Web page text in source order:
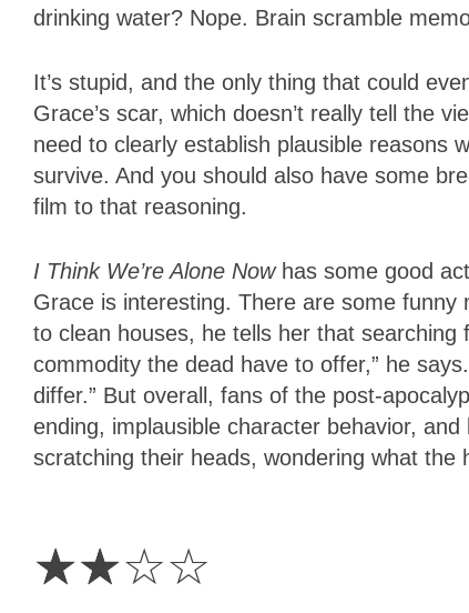
drinking water? Nope. Brain scramble
It’s stupid, and the only thing that could
Grace’s scar, which doesn’t really tell the
need to clearly establish plausible reasons
survive. And you should also have some
film to that reasoning.
I Think We’re Alone Nowhas some good
Grace is interesting. There are some
to clean houses, he tells her that
commodity the dead have to offer,” he
differ.” But overall, fans of the post-
ending, implausible character behavior,
scratching their heads, wondering what the
☆☆☆☆